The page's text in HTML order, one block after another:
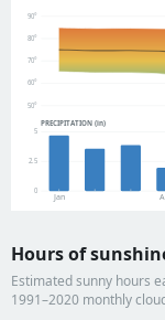
50°
60°
70°
80°
90°
PRECIPITATION (in)
0
2.5
5
Jan
Hours of
Estimated sunny hours
1991–2020 monthly